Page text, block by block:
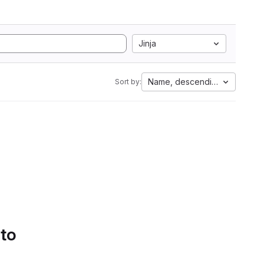
Jinja
Sort by: Name, descending